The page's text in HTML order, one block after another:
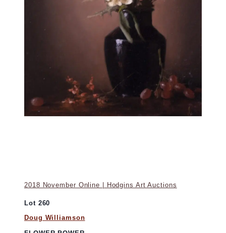
2018 November Online | Hodgins Art Auctions
Lot 260
Doug Williamson